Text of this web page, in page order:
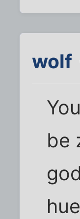
wolf
be